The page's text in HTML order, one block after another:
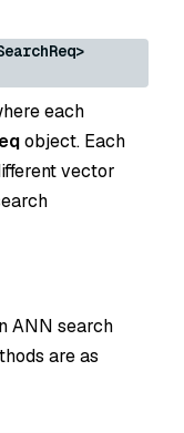
each
object. Each
vector
ANN search
are as